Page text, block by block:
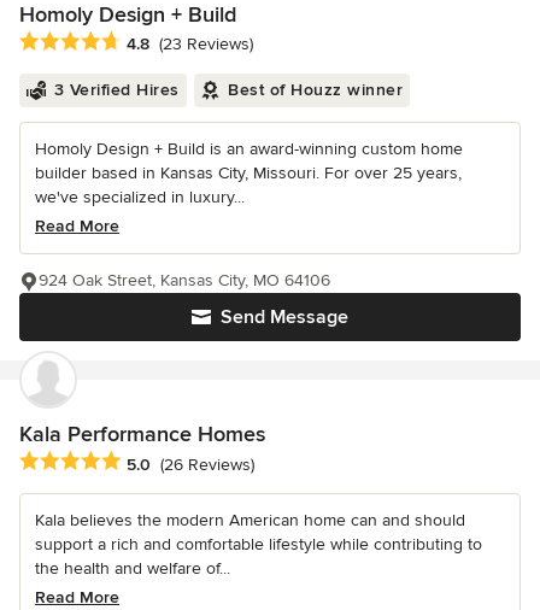
Homoly Design + Build
Average rating: 4.8 out of 5 stars
4.8 (23 Reviews)
3 Verified Hires Best of Houzz winner
Homoly Design + Build is an award-winning custom home
builder based in Kansas City, Missouri. For over 25 years,
we've specialized in luxury...
Read More
Send Message
924 Oak Street, Kansas City, MO 64106
Kala Performance Homes
Average rating: 5 out of 5 stars
5.0 (26 Reviews)
Kala believes the modern American home can and should
support a rich and comfortable lifestyle while contributing to
the health and welfare of...
Read More